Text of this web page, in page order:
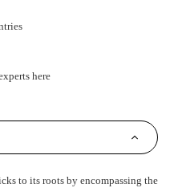
here
to its roots by encompassing the